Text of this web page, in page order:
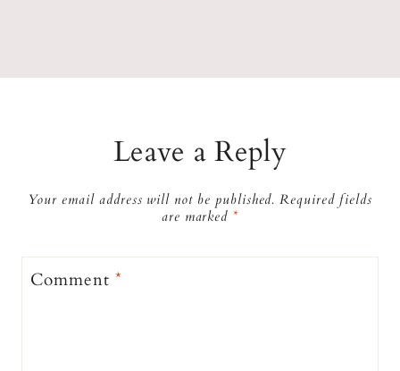
Leave a Reply
Your email address will not be published. Required fields
are marked *
Comment*